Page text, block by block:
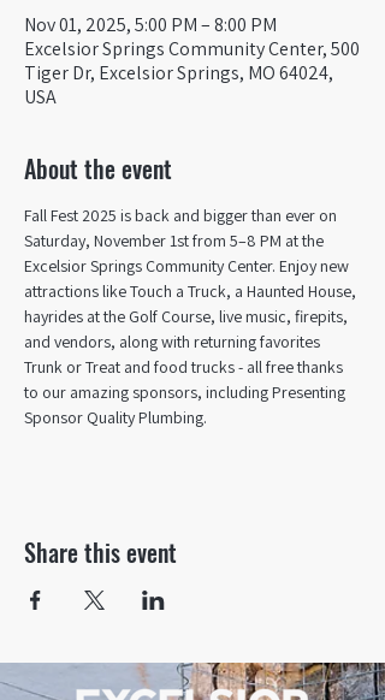
Nov 01, 2025, 5:00 PM – 8:00 PM
Excelsior Springs Community Center, 500
Tiger Dr, Excelsior Springs, MO 64024,
USA
About the event
Fall Fest 2025 is back and bigger than ever on
Saturday, November 1st from 5–8 PM at the
Excelsior Springs Community Center. Enjoy new
attractions like Touch a Truck, a Haunted House,
hayrides at the Golf Course, live music, firepits,
and vendors, along with returning favorites
Trunk or Treat and food trucks - all free thanks
to our amazing sponsors, including Presenting
Sponsor Quality Plumbing.
Share this event